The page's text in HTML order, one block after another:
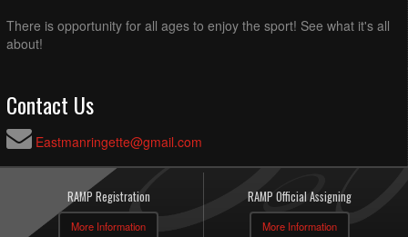
There is opportunity for all ages to enjoy the sport! See what it's all
about!
Contact Us
Eastmanringette@gmail.com
RAMP Registration
More Information
RAMP Official Assigning
More Information